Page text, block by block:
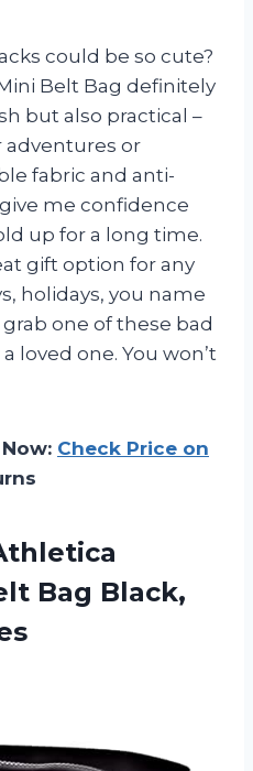
could be so cute?
Belt Bag definitely
but also practical –
or
fabric and anti-
me confidence
up for a long time.
gift option for any
holidays, you name
one of these bad
loved one. You won’t
Check Price on
Bag Black,